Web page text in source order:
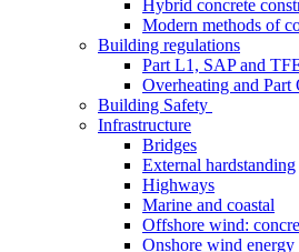
Hybrid concrete
Modern methods of
Building regulations
Part L1, SAP and
Overheating and Part
Building Safety
Infrastructure
Bridges
External hardstanding
Highways
Marine and coastal
Offshore wind:
Onshore wind energy